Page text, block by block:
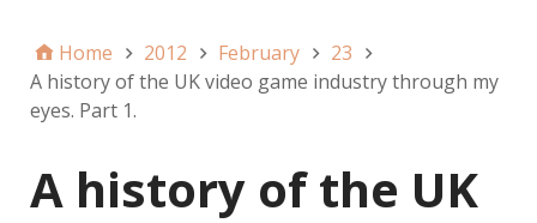
Home 2012 February
23
A history of the UK video game industry through my
eyes. Part 1.
A history of the UK